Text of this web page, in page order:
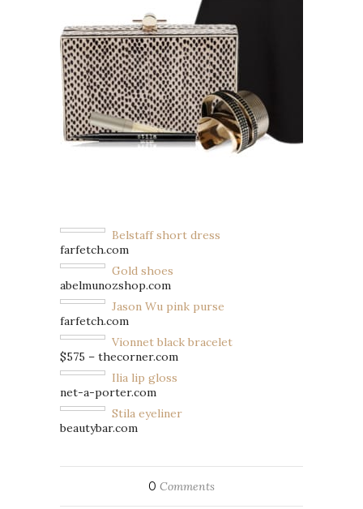
Belstaff short dress
farfetch.com
Gold shoes
abelmunozshop.com
Jason Wu pink purse
farfetch.com
Vionnet black bracelet
$575 – thecorner.com
Ilia lip gloss
net-a-porter.com
Stila eyeliner
beautybar.com
0 Comments